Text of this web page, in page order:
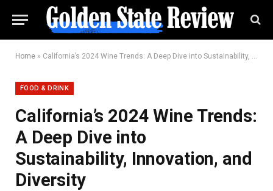
Home » California’s 2024 Wine Trends: A Deep Dive into Sustainability, Innovation, and Diversity
FOOD & DRINK
California’s 2024 Wine Trends:
A Deep Dive into
Sustainability, Innovation, and
Diversity